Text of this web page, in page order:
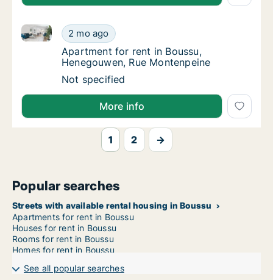
Apartment for rent in Boussu, Henegouwen,
2 mo ago
Apartment for rent in Boussu, Henegouwen, Rue
Apartment for rent in Boussu,
Apartment for rent in Boussu,
Henegouwen, Rue Montenpeine
Apartment for rent in Boussu, Henegouwen,
Not specified
More info
1 2 →
Popular searches
Streets with available rental housing in Boussu
Apartments for rent in Boussu
Houses for rent in Boussu
Rooms for rent in Boussu
Homes for rent in Boussu
See all popular searches